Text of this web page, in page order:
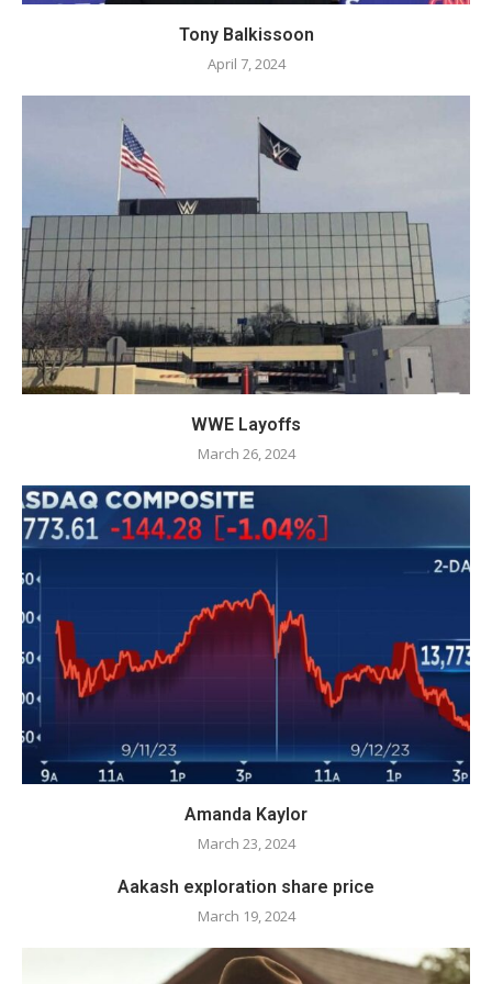
Tony Balkissoon
April 7, 2024
WWE Layoffs
March 26, 2024
Amanda Kaylor
March 23, 2024
Aakash exploration share price
March 19, 2024